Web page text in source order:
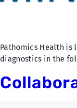
Pathomics Health is
diagnostics in the